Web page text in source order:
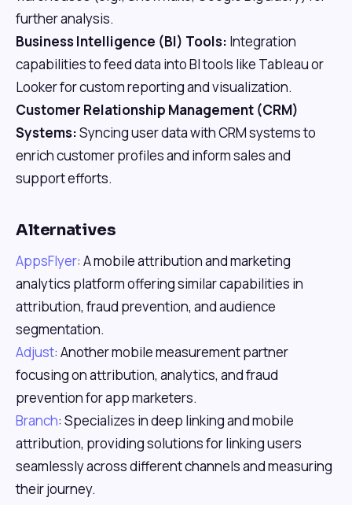
further analysis.
Business Intelligence (BI) Tools: Integration
capabilities to feed data into BI tools like Tableau or
Looker for custom reporting and visualization.
Customer Relationship Management (CRM)
Systems:Syncing user data with CRM systems to
enrich customer profiles and inform sales and
support efforts.
Alternatives
AppsFlyer: A mobile attribution and marketing
analytics platform offering similar capabilities in
attribution, fraud prevention, and audience
segmentation.
Adjust: Another mobile measurement partner
focusing on attribution, analytics, and fraud
prevention for app marketers.
Branch: Specializes in deep linking and mobile
attribution, providing solutions for linking users
seamlessly across different channels and measuring
their journey.